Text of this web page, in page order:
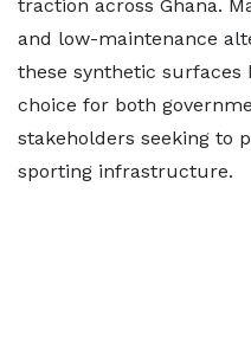
traction across Ghana.
and low-maintenance
these synthetic surfaces
choice for both
stakeholders seeking to
sporting infrastructure.